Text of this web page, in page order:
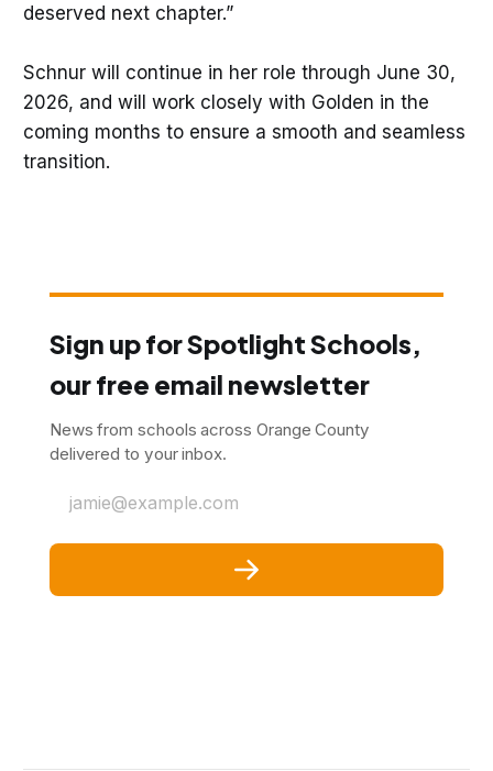
deserved next chapter.”
Schnur will continue in her role through June 30,
2026, and will work closely with Golden in the
coming months to ensure a smooth and seamless
transition.
Sign up for Spotlight Schools,
our free email newsletter
News from schools across Orange County
delivered to your inbox.
jamie@example.com